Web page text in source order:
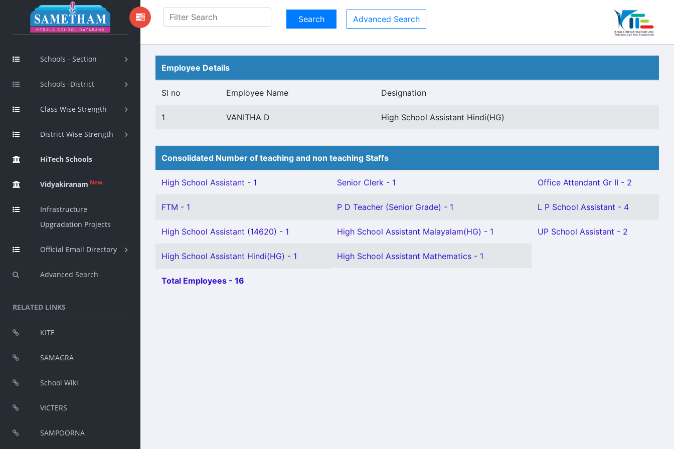
Schools - Section
Schools -District
Class Wise Strength
District Wise Strength
HiTech Schools
Vidyakiranam New
Infrastructure
Upgradation Projects
Official Email Directory
Advanced Search
RELATED LINKS
KITE
SAMAGRA
School Wiki
VICTERS
SAMPOORNA
Advanced Search
Employee Details
Sl no Employee Name Designation
1 VANITHA D High School Assistant Hindi(HG)
Consolidated Number of teaching and non teaching Staffs
High School Assistant - 1 Senior Clerk - 1 Office Attendant Gr II - 2
FTM - 1 P D Teacher (Senior Grade) - 1 L P School Assistant - 4
High School Assistant (14620) - 1 High School Assistant Malayalam(HG) - 1 UP School Assistant - 2
High School Assistant Hindi(HG) - 1 High School Assistant Mathematics - 1
Total Employees - 16